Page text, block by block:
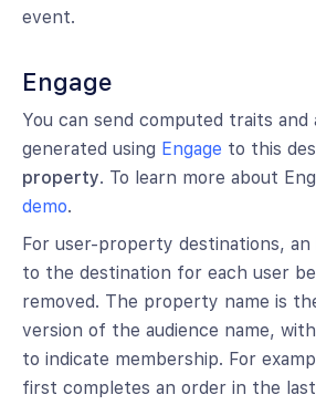
event.
Engage
You can send computed traits and
generated using Engage to this
property. To learn more about
demo.
For user-property destinations, an
to the destination for each user
removed. The property name is
version of the audience name,
to indicate membership. For
first completes an order in the last